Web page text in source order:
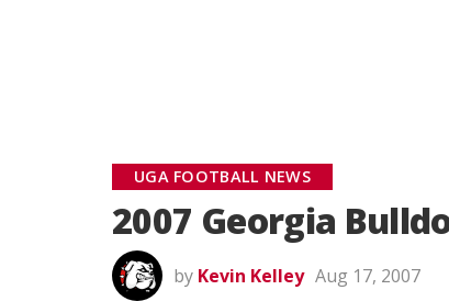
UGA FOOTBALL NEWS
2007 Georgia
by Kevin Kelley Aug 17, 2007